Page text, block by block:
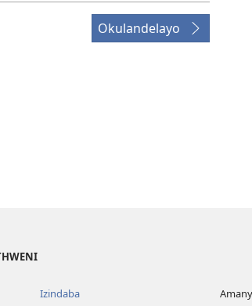
Okulandelayo
Izindaba